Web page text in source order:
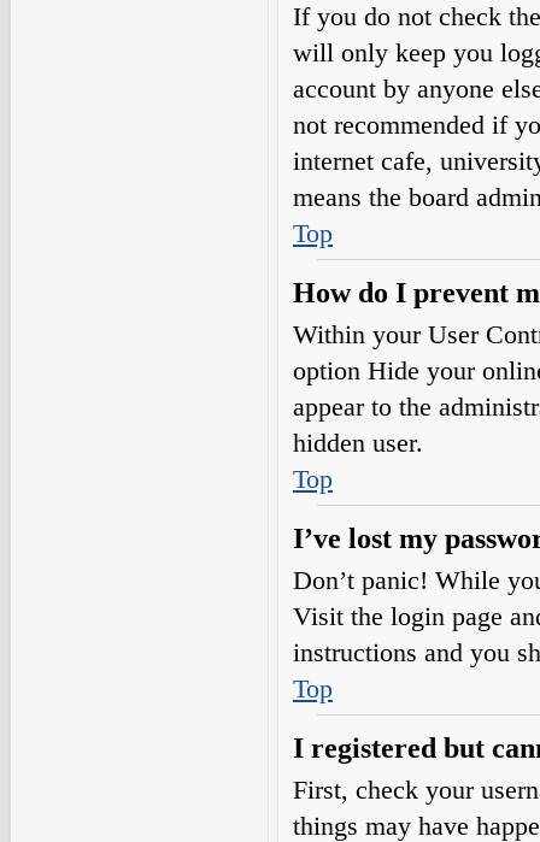
If you do not check
will only keep you
account by anyone
not recommended if
internet cafe,
means the board
Top
How do I prevent
Within your User
option Hide your
appear to the
hidden user.
Top
I’ve lost my
Don’t panic! While
Visit the login page
instructions and you
Top
I registered but
First, check your
things may have